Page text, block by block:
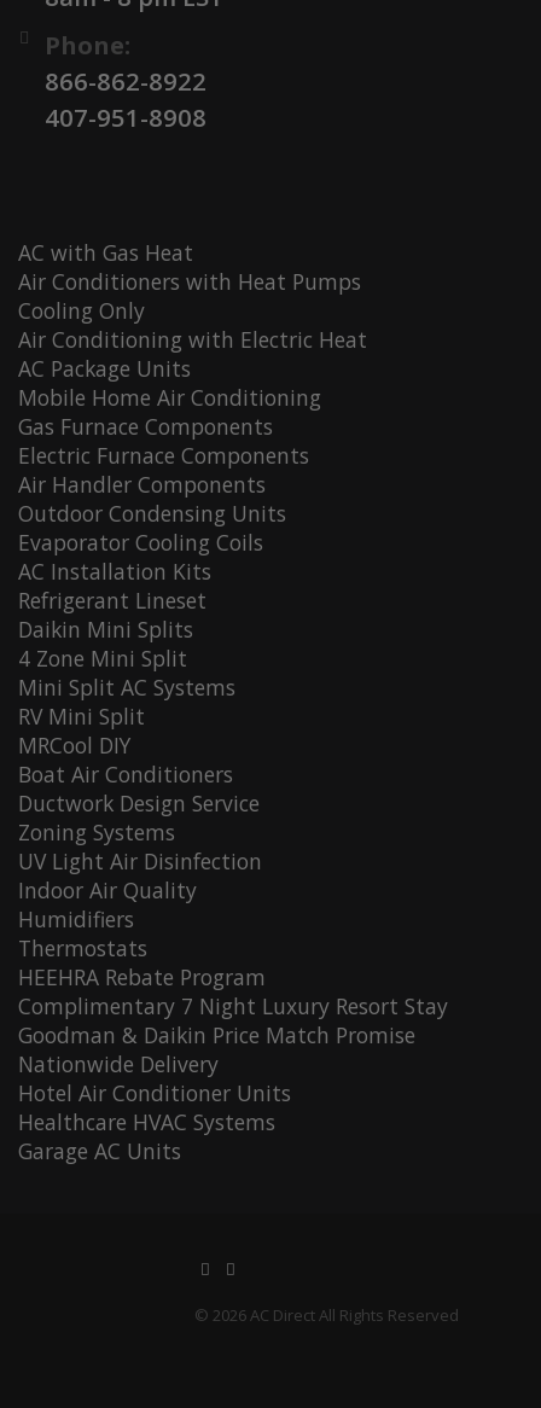
Phone:
866-862-8922
407-951-8908
AC with Gas Heat
Air Conditioners with Heat Pumps
Cooling Only
Air Conditioning with Electric Heat
AC Package Units
Mobile Home Air Conditioning
Gas Furnace Components
Electric Furnace Components
Air Handler Components
Outdoor Condensing Units
Evaporator Cooling Coils
AC Installation Kits
Refrigerant Lineset
Daikin Mini Splits
4 Zone Mini Split
Mini Split AC Systems
RV Mini Split
MRCool DIY
Boat Air Conditioners
Ductwork Design Service
Zoning Systems
UV Light Air Disinfection
Indoor Air Quality
Humidifiers
Thermostats
HEEHRA Rebate Program
Complimentary 7 Night Luxury Resort Stay
Goodman & Daikin Price Match Promise
Nationwide Delivery
Hotel Air Conditioner Units
Healthcare HVAC Systems
Garage AC Units
© 2026 AC Direct All Rights Reserved